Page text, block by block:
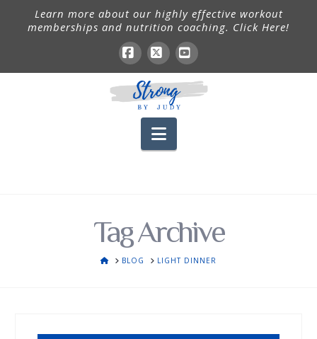
Learn more about our highly effective workout
memberships and nutrition coaching. Click Here!
Facebook
X YouTube
Navigation
Tag Archive
HOMEBLOG LIGHT DINNER